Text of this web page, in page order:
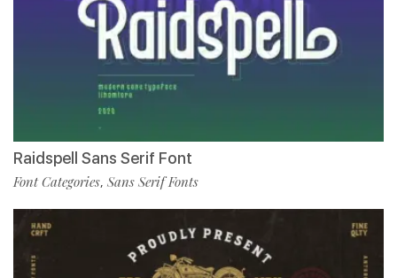
Raidspell Sans Serif Font
Font Categories, Sans Serif Fonts